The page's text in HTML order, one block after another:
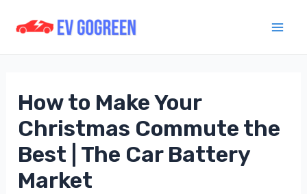
How to Make Your
Christmas Commute the
Best | The Car Battery
Market